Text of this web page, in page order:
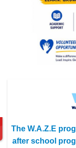
The W.A.Z.E
after school